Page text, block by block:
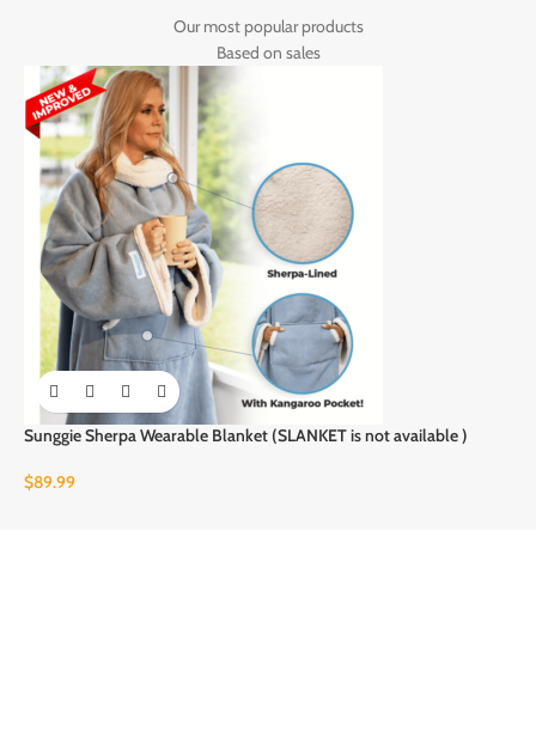
Our most popular products
Based on sales
Sunggie Sherpa Wearable Blanket (SLANKET is not available )
$89.99